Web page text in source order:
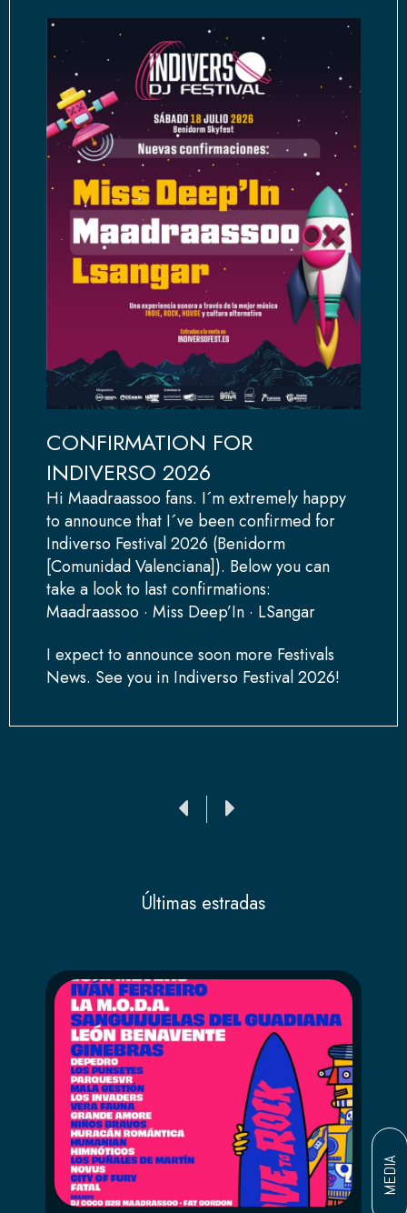
MEDIA
CONFIRMATION FOR
INDIVERSO 2026
Hi Maadraassoo fans. I´m extremely happy
to announce that I´ve been confirmed for
Indiverso Festival 2026 (Benidorm
[Comunidad Valenciana]). Below you can
take a look to last confirmations:
Maadraassoo · Miss Deep’In · LSangar
I expect to announce soon more Festivals
News. See you in Indiverso Festival 2026!
AntSiguiente
Últimas estradas